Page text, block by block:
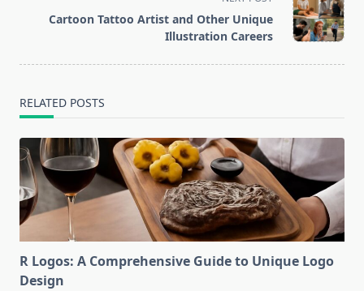
reader-Cartoon Tattoo Artist and Other Unique
Illustration Careers
RELATED POSTS
R Logos: A Comprehensive Guide to Unique Logo
Design